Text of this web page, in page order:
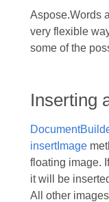
Aspose.Words
very flexible
some of the
Inserting
insertImage
floating image.
it will be
All other